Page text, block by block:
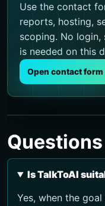
Use the contact
reports, hosting,
scoping. No login,
is needed on this
Open contact form
Is TalkToAI
Yes, when the